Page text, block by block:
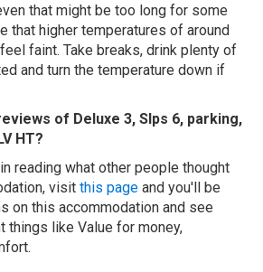
that might be too long for some
that higher temperatures of around
faint. Take breaks, drink plenty of
and turn the temperature down if
of Deluxe 3, Slps 6, parking,
HT?
reading what other people thought
visit this page and you'll be
on this accommodation and see
things like Value for money,